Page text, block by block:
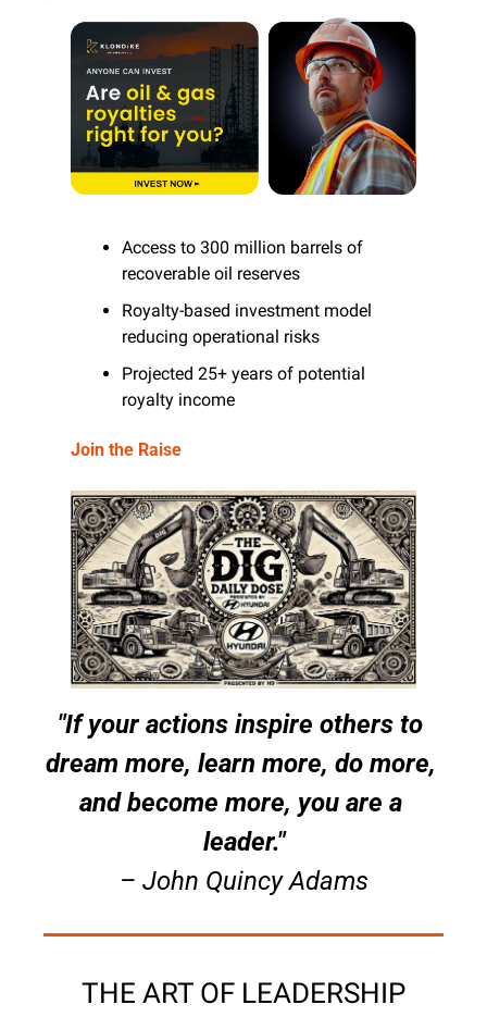
Access to 300 million barrels of
recoverable oil reserves
Royalty-based investment model
reducing operational risks
Projected 25+ years of potential
royalty income
Join the Raise
"If your actions inspire others to
dream more, learn more, do more,
and become more, you are a
leader."
– John Quincy Adams
THE ART OF LEADERSHIP